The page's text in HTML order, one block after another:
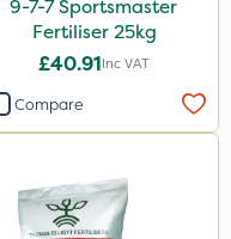
9-7-7 Sportsmaster
Fertiliser 25kg
£40.91Inc VAT
Compare